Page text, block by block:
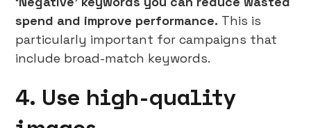
spend and improve performance. This is
particularly important for campaigns that
include broad-match keywords.
4. Use high-quality